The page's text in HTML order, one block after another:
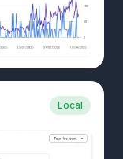
Local